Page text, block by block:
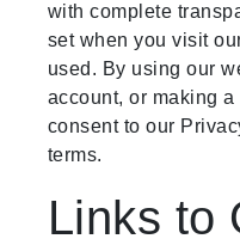
with complete
set when you visit
used. By using our
account, or making
consent to our
terms.
Links to